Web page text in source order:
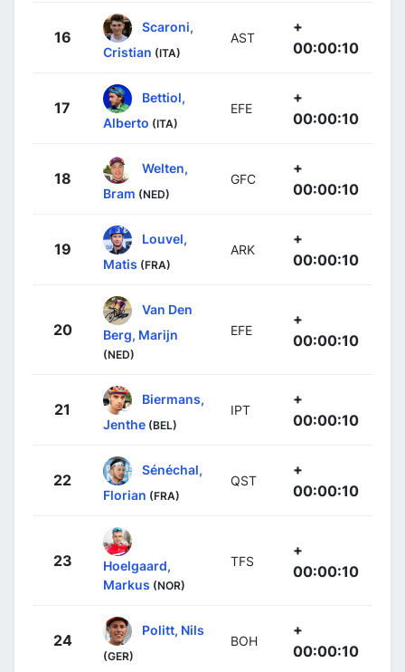
16
Scaroni,
Cristian (ITA)
AST
+
00:00:10
17
Bettiol,
Alberto (ITA)
EFE
+
00:00:10
18
Welten,
Bram (NED)
GFC
+
00:00:10
19
Louvel,
Matis (FRA)
ARK
+
00:00:10
20
Van Den
Berg, Marijn
(NED)
EFE
+
00:00:10
21
Biermans,
Jenthe (BEL)
IPT
+
00:00:10
22
Sénéchal,
Florian (FRA)
QST
+
00:00:10
23
Hoelgaard,
Markus (NOR)
TFS
+
00:00:10
24
Politt, Nils
(GER)
BOH
+
00:00:10